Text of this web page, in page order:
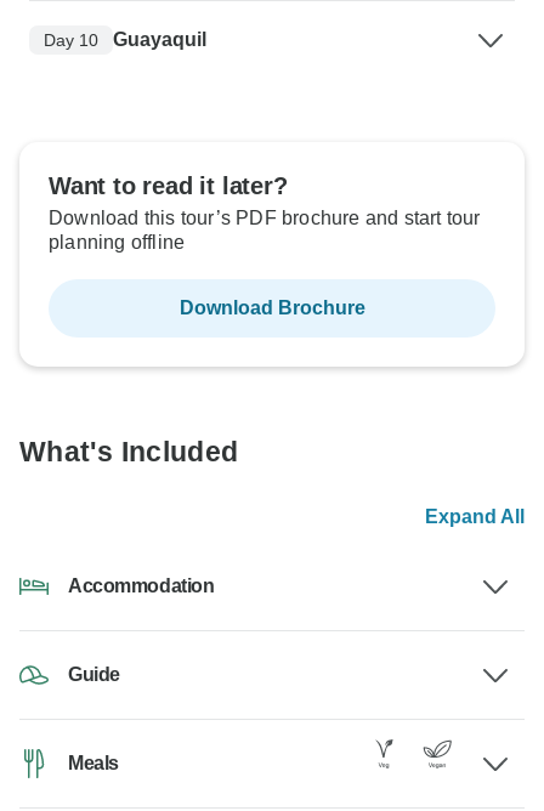
Day 10 Guayaquil
Want to read it later?
Download this tour’s PDF brochure and start tour
planning offline
Download Brochure
What's Included
Expand All
Accommodation
Guide
Meals